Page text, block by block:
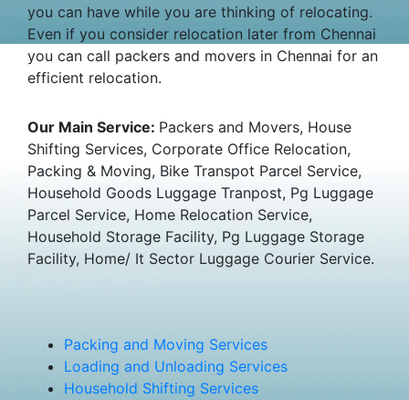
you can have while you are thinking of relocating.
Even if you consider relocation later from Chennai
you can call packers and movers in Chennai for an
efficient relocation.
Our Main Service: Packers and Movers, House
Shifting Services, Corporate Office Relocation,
Packing & Moving, Bike Transpot Parcel Service,
Household Goods Luggage Tranpost, Pg Luggage
Parcel Service, Home Relocation Service,
Household Storage Facility, Pg Luggage Storage
Facility, Home/ It Sector Luggage Courier Service.
Packing and Moving Services
Loading and Unloading Services
Household Shifting Services